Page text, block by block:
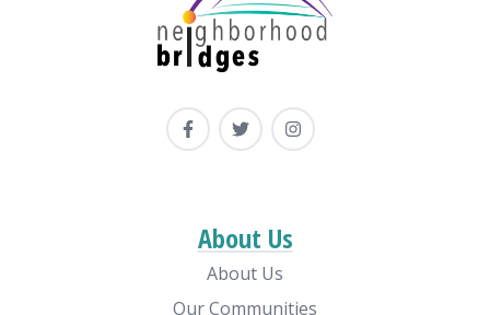
About Us
About Us
Our Communities